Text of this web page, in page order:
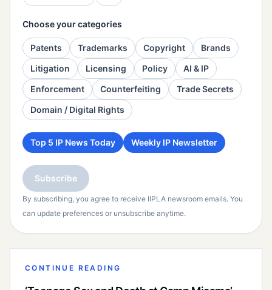
Choose your categories
Patents Trademarks Copyright
Brands
Litigation
Licensing Policy
AI & IP
Enforcement
Counterfeiting
Trade Secrets
Domain / Digital Rights
Top 5 IP News Today Weekly IP Newsletter
Subscribe
By subscribing, you agree to receive IIPLA newsroom emails. You
can update preferences or unsubscribe anytime.
CONTINUE READING